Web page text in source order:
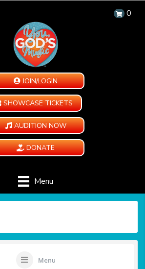
0
JOIN/LOGIN
SHOWCASE TICKETS
AUDITION NOW
DONATE
Menu
Menu